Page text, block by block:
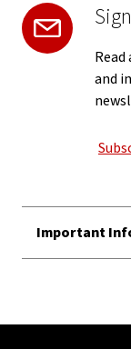
and
Important